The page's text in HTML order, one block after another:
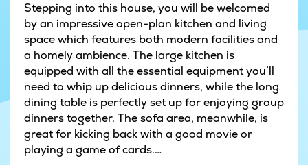
Stepping into this house, you will be welcomed
by an impressive open-plan kitchen and living
space which features both modern facilities and
a homely ambience. The large kitchen is
equipped with all the essential equipment you’ll
need to whip up delicious dinners, while the long
dining table is perfectly set up for enjoying group
dinners together. The sofa area, meanwhile, is
great for kicking back with a good movie or
playing a game of cards.